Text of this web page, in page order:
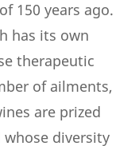
150 years ago.
has its own
therapeutic
of ailments,
are prized
diversity